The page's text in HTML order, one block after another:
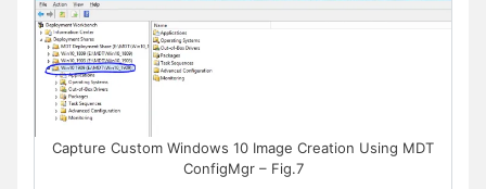
Capture Custom Windows 10 Image Creation Using MDT
ConfigMgr – Fig.7